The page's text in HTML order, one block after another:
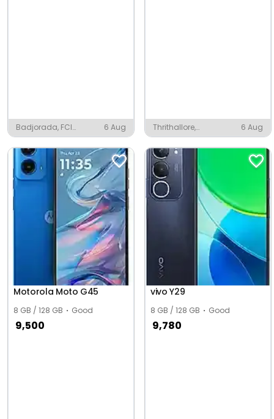
Badjorada, FCI
Township
6 Aug
Thrithallore,
Vadanappally
6 Aug
Motorola Moto G45
8 GB / 128 GB Good
9,500
vivo Y29
8 GB / 128 GB Good
9,780